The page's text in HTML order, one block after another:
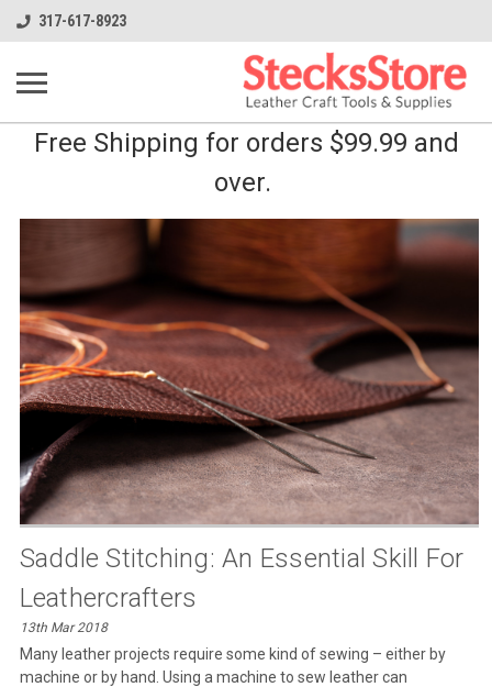
317-617-8923
Free Shipping for orders $99.99 and
over.
Saddle Stitching: An Essential Skill For
Leathercrafters
13th Mar 2018
Many leather projects require some kind of sewing – either by
machine or by hand. Using a machine to sew leather can